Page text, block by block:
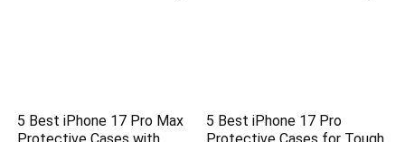
5 Best iPhone 17 Pro Max
5 Best iPhone 17 Pro